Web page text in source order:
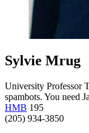
Sylvie Mrug
University Professor
spambots. You need
HMB 195
(205) 934-3850